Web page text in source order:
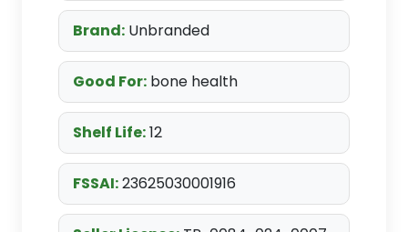
Brand: Unbranded
Good For: bone health
Shelf Life:12
FSSAI:23625030001916